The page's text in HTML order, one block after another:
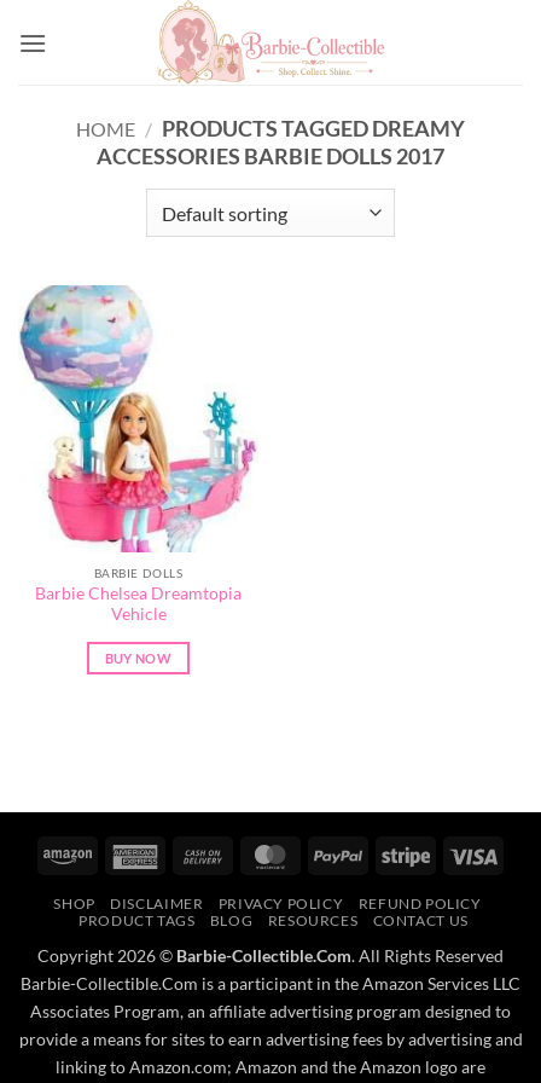
HOME / PRODUCTS TAGGED DREAMY
ACCESSORIES BARBIE DOLLS 2017
BARBIE DOLLS
Barbie Chelsea Dreamtopia
Vehicle
BUY NOW
Amazon
American
Cash
Delivery
MasterCardPayPal Stripe
SHOP DISCLAIMER PRIVACY POLICY
REFUND POLICY
PRODUCT TAGS
BLOG RESOURCES CONTACT US
Copyright 2026 © Barbie-Collectible.Com. All Rights Reserved
Barbie-Collectible.Com is a participant in the Amazon Services LLC
Associates Program, an affiliate advertising program designed to
provide a means for sites to earn advertising fees by advertising and
linking to Amazon.com; Amazon and the Amazon logo are